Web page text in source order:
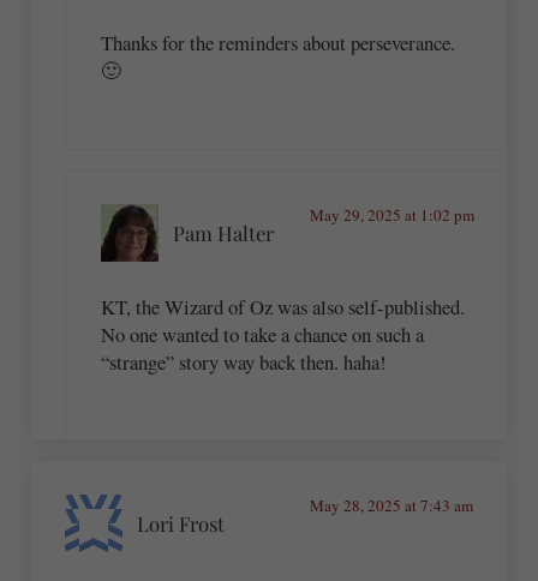
Thanks for the reminders about perseverance.
🙂
Pam Halter
May 29, 2025 at 1:02 pm
KT, the Wizard of Oz was also self-published.
No one wanted to take a chance on such a
“strange” story way back then. haha!
Lori Frost
May 28, 2025 at 7:43 am